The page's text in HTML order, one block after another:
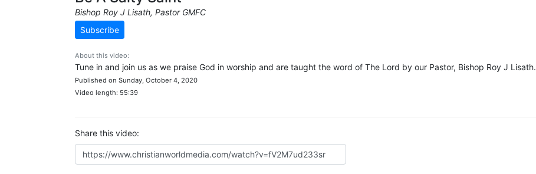
Bishop Roy J Lisath, Pastor GMFC
Subscribe
About this video:
Tune in and join us as we praise God in worship and are taught the word of The Lord by our Pastor, Bishop Roy J Lisath.
Published on Sunday, October 4, 2020
Video length: 55:39
Share this video: